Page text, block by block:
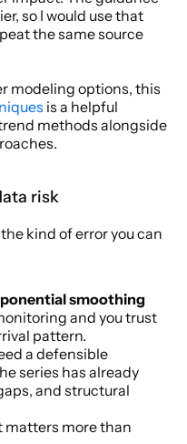
so I would use that
the same source
modeling options, this
is a helpful
methods alongside
risk
kind of error you can
smoothing
and you trust
pattern.
a defensible
series has already
and structural
matters more than